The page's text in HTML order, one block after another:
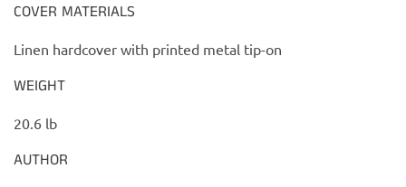
COVER MATERIALS
Linen hardcover with printed metal tip-on
WEIGHT
20.6 lb
AUTHOR